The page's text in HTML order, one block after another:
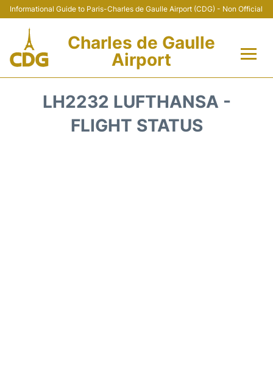
Informational Guide to Paris-Charles de Gaulle Airport (CDG) - Non Official
Charles de Gaulle
Airport
LH2232 LUFTHANSA -
FLIGHT STATUS